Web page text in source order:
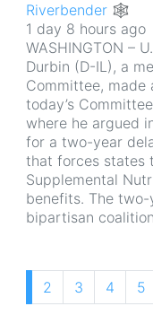
Riverbender 🕸
1 day 8 hours ago
WASHINGTON –
Durbin (D-IL), a
Committee, made
today’s
where he argued
for a two-year
that forces states
Supplemental
benefits. The
bipartisan
Pagination
Current
page
Page
2 Page
3 Page
4 5